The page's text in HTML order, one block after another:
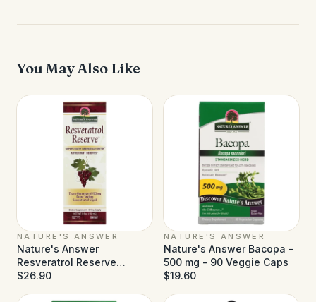
You May Also Like
NATURE'S ANSWER
Nature's Answer
Resveratrol Reserve
Alcohol Free - 5 fl oz
$26.90
NATURE'S ANSWER
Nature's Answer Bacopa -
500 mg - 90 Veggie Caps
$19.60